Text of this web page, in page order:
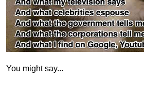
You might say...